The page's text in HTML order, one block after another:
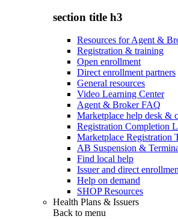
section title h3
Resources for Agent &
Registration & training
Open enrollment
Direct enrollment partners
General resources
Video Learning Center
Agent & Broker FAQ
Marketplace help desk &
Registration Completion
Marketplace Registration
AB Suspension &
Find local help
Issuer and direct
Help on demand
SHOP Resources
Health Plans & Issuers
Back to menu